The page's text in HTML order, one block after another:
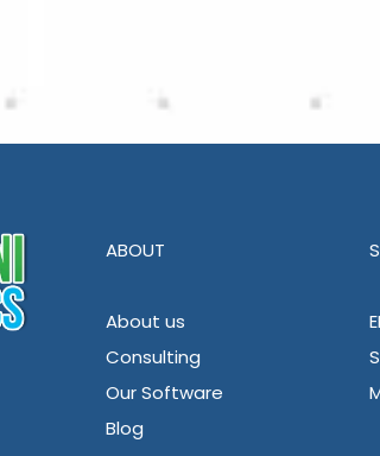
ABOUT
About us
Consulting
Our Software
Blog